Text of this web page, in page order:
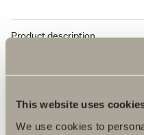
This website uses
We use cookies to
Product description
Item No.
Specification